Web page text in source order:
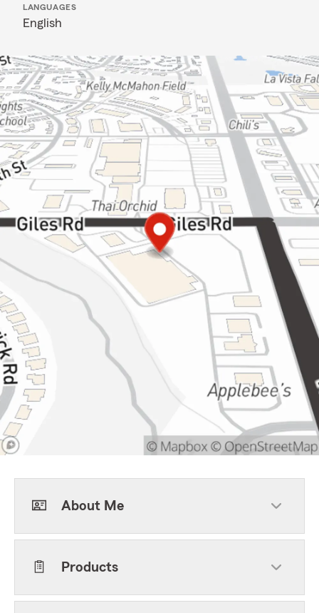
LANGUAGES
English
About Me
Products